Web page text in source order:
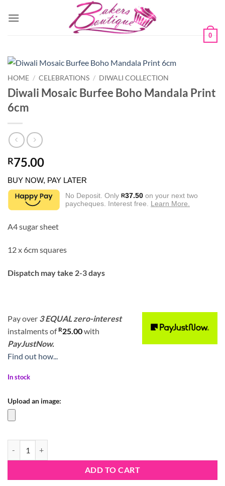
0
HOME / CELEBRATIONS / DIWALI COLLECTION
Diwali Mosaic Burfee Boho Mandala Print
6cm
R75.00
BUY NOW, PAY LATER
No Deposit. Only R37.50 on your next two
paycheques. Interest free. Learn More.
A4 sugar sheet
12 x 6cm squares
Dispatch may take 2-3 days
Pay over 3 EQUAL zero-interest
instalmentsof R25.00with
PayJustNow.
Find out how...
In stock
Upload an image:
ADD TO CART